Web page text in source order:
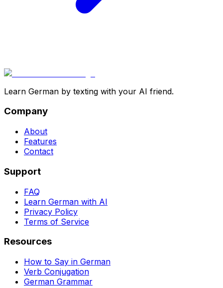
Learn German by texting with your AI friend.
Company
About
Features
Contact
Support
FAQ
Learn German with AI
Privacy Policy
Terms of Service
Resources
How to Say in German
Verb Conjugation
German Grammar